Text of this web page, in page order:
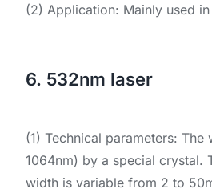
(2) Application: Mainly used
6. 532nm laser
(1) Technical parameters:
1064nm) by a special crystal.
width is variable from 2 to